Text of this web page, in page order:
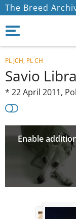
The Breed
PL JCH, PL CH
Savio
* 22 April 2011,
Enable